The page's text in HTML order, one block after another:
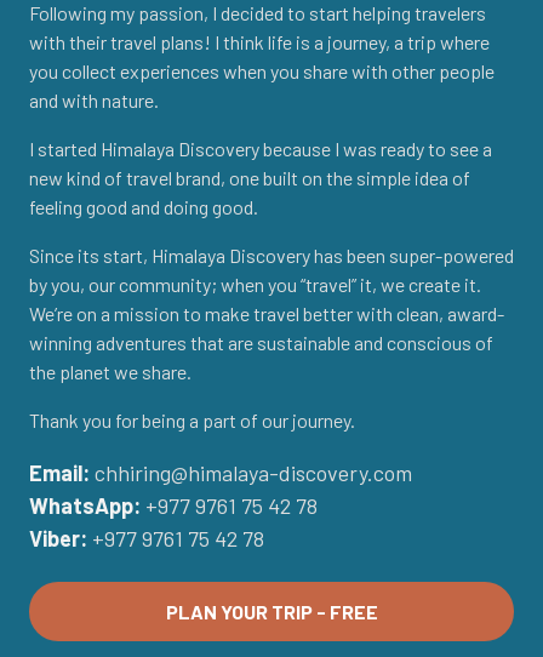
Following my passion, I decided to start helping travelers
with their travel plans! I think life is a journey, a trip where
you collect experiences when you share with other people
and with nature.
I started Himalaya Discovery because I was ready to see a
new kind of travel brand, one built on the simple idea of
feeling good and doing good.
Since its start, Himalaya Discovery has been super-powered
by you, our community; when you “travel” it, we create it.
We’re on a mission to make travel better with clean, award-
winning adventures that are sustainable and conscious of
the planet we share.
Thank you for being a part of our journey.
Email: chhiring@himalaya-discovery.com
WhatsApp: +977 9761 75 42 78
Viber: +977 9761 75 42 78
PLAN YOUR TRIP - FREE